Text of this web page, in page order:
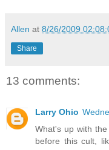
Allen at 8/26/2009
Share
13 comments:
Larry Ohio
What's up with
before this cult,